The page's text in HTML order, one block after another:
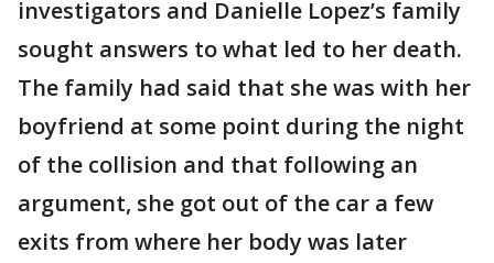
investigators and Danielle Lopez’s family
sought answers to what led to her death.
The family had said that she was with her
boyfriend at some point during the night
of the collision and that following an
argument, she got out of the car a few
exits from where her body was later